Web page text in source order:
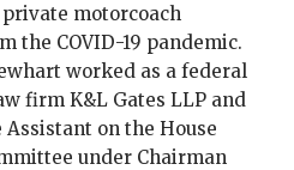
motorcoach
the COVID-19 pandemic.
worked as a federal
firm K&L Gates LLP and
on the House
under Chairman